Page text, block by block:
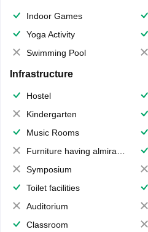
Indoor Games
Yoga Activity
Swimming Pool
Infrastructure
Hostel
Kindergarten
Music Rooms
Furniture having almirahs/ trunks/ boxes
Symposium
Toilet facilities
Auditorium
Classroom